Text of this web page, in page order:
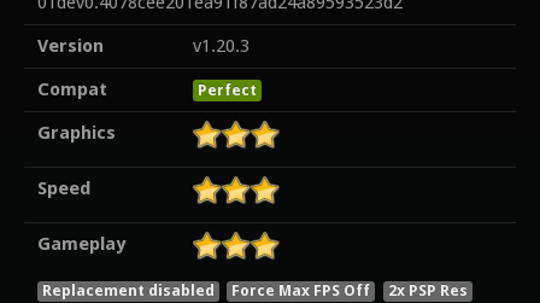
Version
v1.20.3
Compat
Perfect
Graphics
Speed
Gameplay
Replacement disabled Force Max FPS Off
2x PSP Res